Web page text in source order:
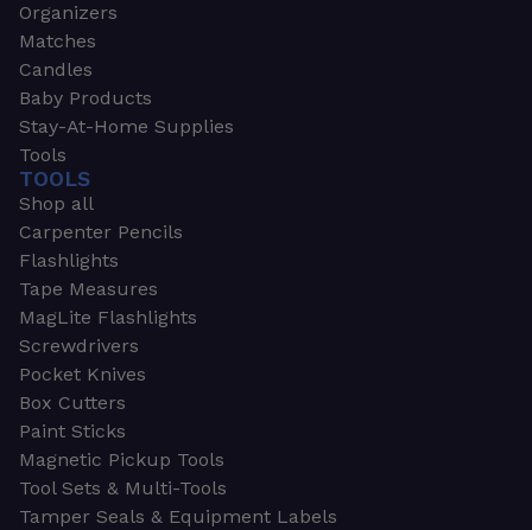
Organizers
Matches
Candles
Baby Products
Stay-At-Home Supplies
Tools
TOOLS
Shop all
Carpenter Pencils
Flashlights
Tape Measures
MagLite Flashlights
Screwdrivers
Pocket Knives
Box Cutters
Paint Sticks
Magnetic Pickup Tools
Tool Sets & Multi-Tools
Tamper Seals & Equipment Labels